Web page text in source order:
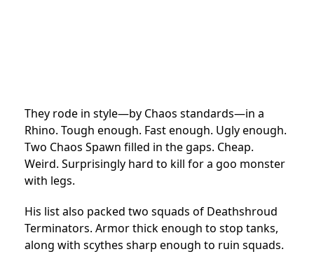
They rode in style—by Chaos standards—in a
Rhino. Tough enough. Fast enough. Ugly enough.
Two Chaos Spawn filled in the gaps. Cheap.
Weird. Surprisingly hard to kill for a goo monster
with legs.
His list also packed two squads of Deathshroud
Terminators. Armor thick enough to stop tanks,
along with scythes sharp enough to ruin squads.